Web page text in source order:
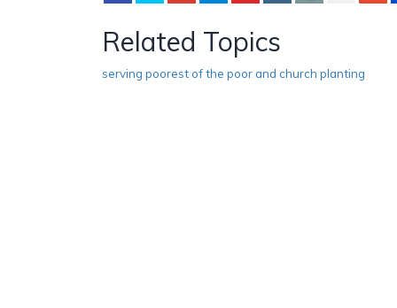
Related Topics
serving poorest of the poor and church planting